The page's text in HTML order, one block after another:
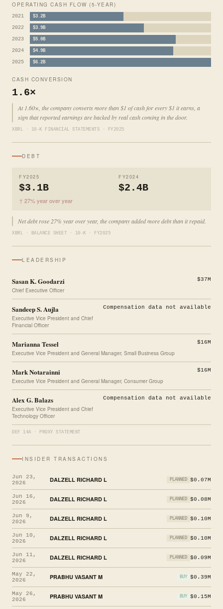
OPERATING CASH FLOW (5-YEAR)
2021 $3.2B
2022 $3.9B
2023 $5.0B
2024 $4.9B
2025 $6.2B
CASH CONVERSION
1.6×
At 1.60×, the company converts more than $1 of cash for every $1 it earns, a
sign that reported earnings are backed by real cash coming in the door.
XBRL · 10-K FINANCIAL STATEMENTS · FY2025
DEBT
FY2025
$3.1B
↑ 27% year over year
FY2024
$2.4B
Net debt rose 27% year over year, the company added more debt than it repaid.
XBRL · BALANCE SHEET · 10-K · FY2025
LEADERSHIP
Sasan K. Goodarzi
Chief Executive Officer
$37M
Sandeep S. Aujla
Executive Vice President and Chief
Financial Officer
Compensation data not available
Marianna Tessel
Executive Vice President and General Manager, Small Business Group
$16M
Mark Notarainni
Executive Vice President and General Manager, Consumer Group
$16M
Alex G. Balazs
Executive Vice President and Chief
Technology Officer
Compensation data not available
DEF 14A · PROXY STATEMENT
INSIDER TRANSACTIONS
Jun 23,
2026
DALZELL RICHARD L PLANNED $0.07M
Jun 16,
2026
DALZELL RICHARD L PLANNED $0.08M
Jun 9,
2026
DALZELL RICHARD L PLANNED $0.10M
Jun 10,
2026
DALZELL RICHARD L PLANNED $0.10M
Jun 11,
2026
DALZELL RICHARD L PLANNED $0.09M
May 22,
2026
PRABHU VASANT M BUY $0.39M
May 26,
2026
PRABHU VASANT M BUY $0.15M